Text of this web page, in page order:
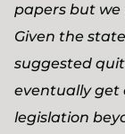
papers but we
Given the
suggested
eventually get
legislation